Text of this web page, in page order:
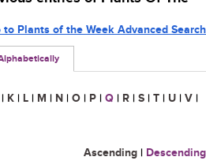
to Plants of the Week Advanced Search
| K | L | M | N | O | P | Q | R | S | T | U | V |
Ascending | Descending